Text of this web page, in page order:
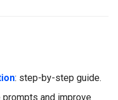
: step-by-step guide.
prompts and improve